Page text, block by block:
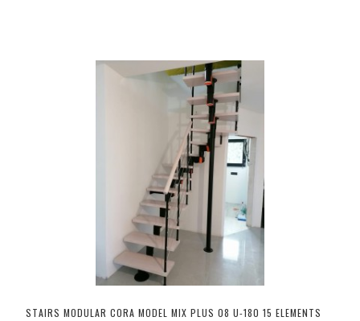
STAIRS MODULAR CORA MODEL MIX PLUS 08 U-180 15 ELEMENTS